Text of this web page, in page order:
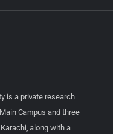
is a private research
Campus and three
along with a